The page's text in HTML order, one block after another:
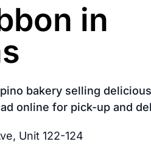
in
bakery selling
online for pick-up and
Unit 122-124